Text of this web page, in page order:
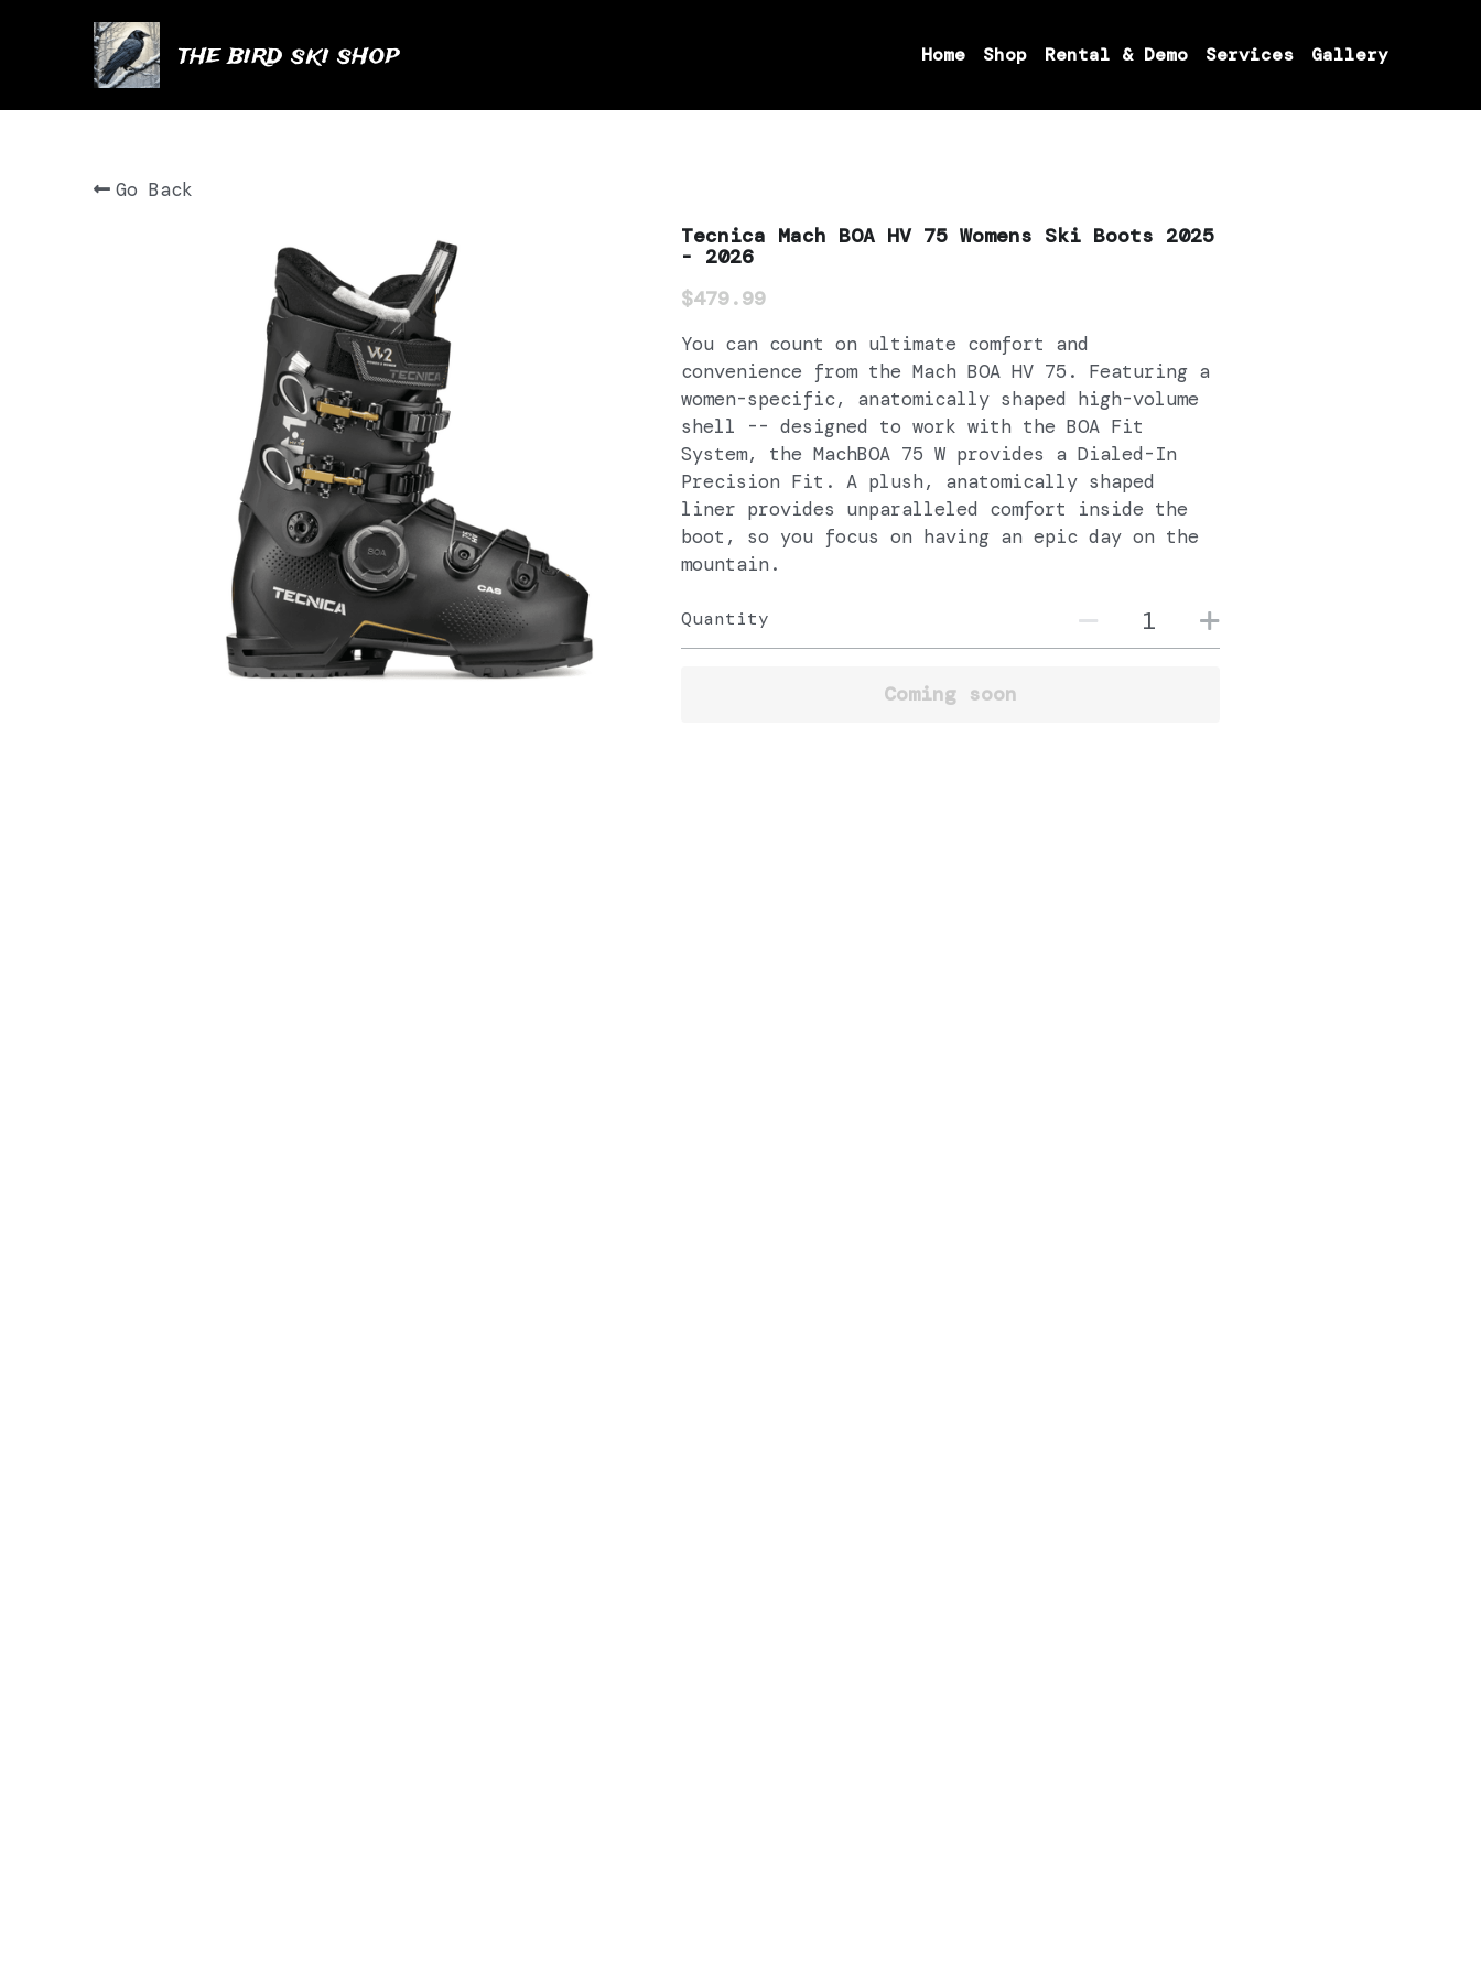
the bird ski shop Home Shop Rental & Demo Services Gallery
Go Back
Tecnica Mach BOA HV 75 Womens Ski Boots 2025
- 2026
$479.99
You can count on ultimate comfort and
convenience from the Mach BOA HV 75. Featuring a
women-specific, anatomically shaped high-volume
shell -- designed to work with the BOA Fit
System, the MachBOA 75 W provides a Dialed-In
Precision Fit. A plush, anatomically shaped
liner provides unparalleled comfort inside the
boot, so you focus on having an epic day on the
mountain.
Quantity
Coming soon